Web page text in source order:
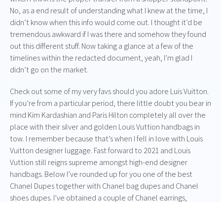
No, as a end result of understanding what I knew at the time, I
didn’t know when this info would come out. I thought it’d be
tremendous awkward if I was there and somehow they found
out this different stuff. Now taking a glance at a few of the
timelines within the redacted document, yeah, I’m glad I
didn’t go on the market.
Check out some of my very favs should you adore Luis Vuitton.
If you’re from a particular period, there little doubt you bear in
mind Kim Kardashian and Paris Hilton completely all over the
place with their silver and golden Louis Vuttion handbags in
tow. I remember because that’s when I fell in love with Louis
Vuitton designer luggage. Fast forward to 2021 and Louis
Vuttion still reigns supreme amongst high-end designer
handbags. Below I’ve rounded up for you one of the best
Chanel Dupes together with Chanel bag dupes and Chanel
shoes dupes. I’ve obtained a couple of Chanel earrings,